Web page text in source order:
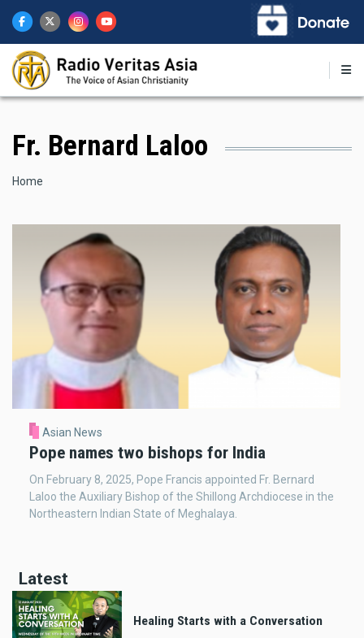
main
content
Fr. Bernard Laloo
Breadcrumb
Home
Asian News
Pope names two bishops for India
On February 8, 2025, Pope Francis appointed Fr. Bernard
Laloo the Auxiliary Bishop of the Shillong Archdiocese in the
Northeastern Indian State of Meghalaya.
Latest
Healing Starts with a Conversation